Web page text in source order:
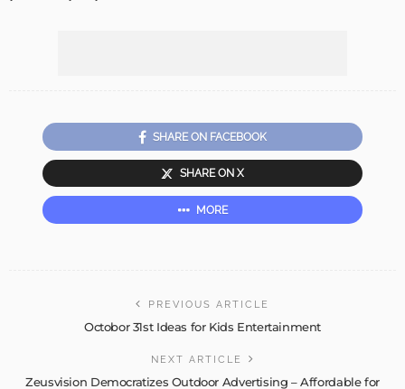
SHARE ON FACEBOOK
SHARE ON X
MORE
PREVIOUS ARTICLE
Octobor 31st Ideas for Kids Entertainment
NEXT ARTICLE
Zeusvision Democratizes Outdoor Advertising – Affordable for